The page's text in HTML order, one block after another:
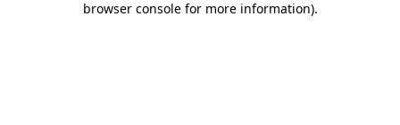
browser console for more information).